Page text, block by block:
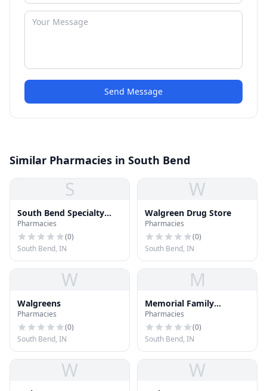
Send Message
Similar Pharmacies in South Bend
S
South Bend Specialty
Pharmacy
Pharmacies
(0)
South Bend, IN
W
Walgreen Drug Store
Pharmacies
(0)
South Bend, IN
W
Walgreens
Pharmacies
(0)
South Bend, IN
M
Memorial Family
Pharmacy
Pharmacies
(0)
South Bend, IN
W W